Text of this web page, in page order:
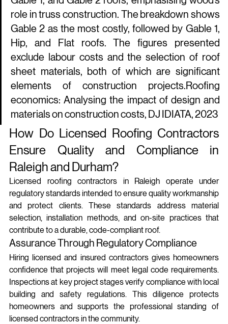
role in truss construction. The breakdown shows
Gable 2 as the most costly, followed by Gable 1,
Hip, and Flat roofs. The figures presented
exclude labour costs and the selection of roof
sheet materials, both of which are significant
elements of construction projects.Roofing
economics: Analysing the impact of design and
materials on construction costs, DJ IDIATA, 2023
How Do Licensed Roofing Contractors
Ensure Quality and Compliance in
Raleigh and Durham?
Licensed roofing contractors in Raleigh operate under
regulatory standards intended to ensure quality workmanship
and protect clients. These standards address material
selection, installation methods, and on-site practices that
contribute to a durable, code-compliant roof.
Assurance Through Regulatory Compliance
Hiring licensed and insured contractors gives homeowners
confidence that projects will meet legal code requirements.
Inspections at key project stages verify compliance with local
building and safety regulations. This diligence protects
homeowners and supports the professional standing of
licensed contractors in the community.